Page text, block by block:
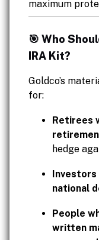
maximum
🎯 Who
IRA Kit?
Goldco’s
for:
Retirees
hedge
national
People
written